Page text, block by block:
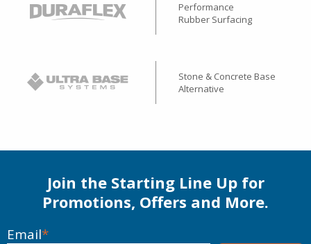
Performance
Rubber Surfacing
Stone & Concrete Base
Alternative
Join the Starting Line Up for
Promotions, Offers and More.
Email*